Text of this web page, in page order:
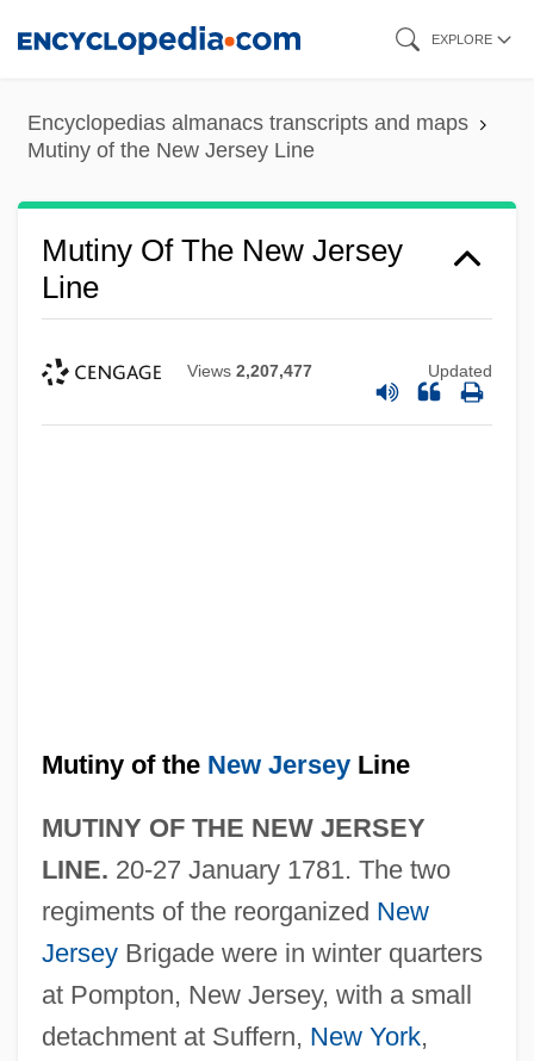
content
EXPLORE
Encyclopedias almanacs transcripts and maps
Mutiny of the New Jersey Line
Mutiny Of The New Jersey
Line
Views 2,207,477 Updated
Mutiny of the New JerseyLine
MUTINY OF THE NEW JERSEY
LINE. 20-27 January 1781. The two
regiments of the reorganized New
JerseyBrigade were in winter quarters
at Pompton, New Jersey, with a small
detachment at Suffern, New York,